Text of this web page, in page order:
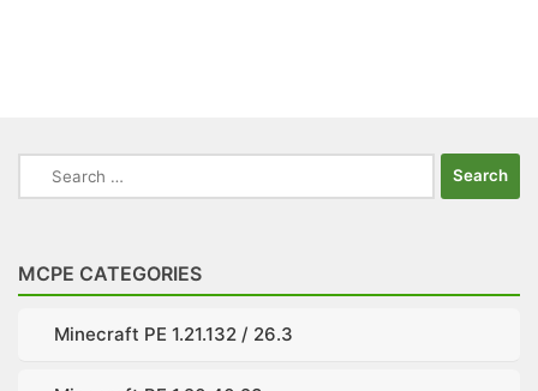
Search
for:
MCPE CATEGORIES
Minecraft PE 1.21.132 / 26.3